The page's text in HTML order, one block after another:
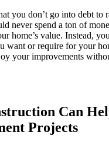
you don’t go into debt to
never spend a ton of
home’s value. Instead,
want or require for your
your improvements
Can
Projects